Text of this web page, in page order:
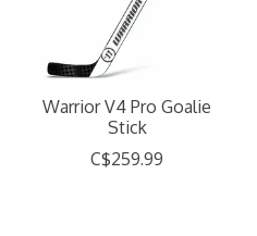
Warrior V4 Pro Goalie
Stick
C$259.99